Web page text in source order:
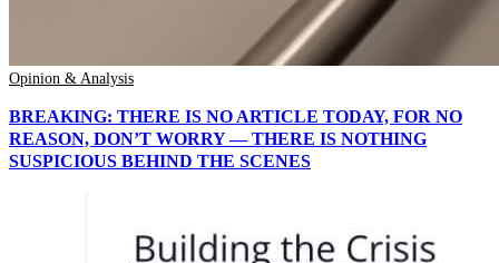
Opinion & Analysis
BREAKING: THERE IS NO ARTICLE TODAY, FOR NO
REASON, DON’T WORRY — THERE IS NOTHING
SUSPICIOUS BEHIND THE SCENES